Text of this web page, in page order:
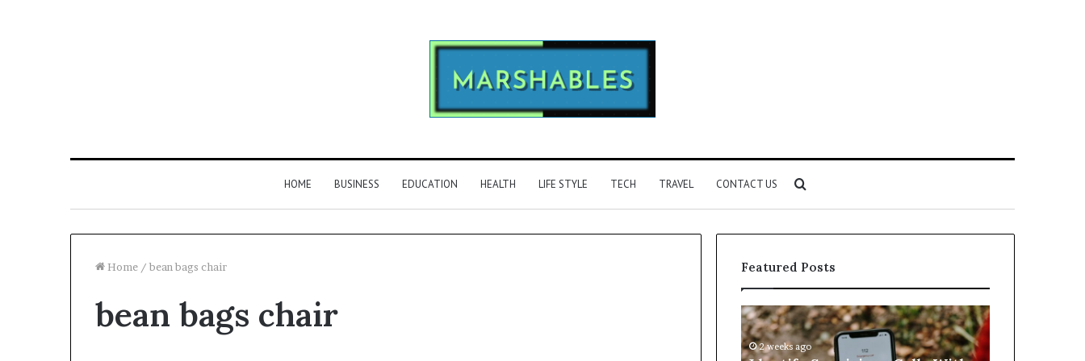
HOME BUSINESS EDUCATION HEALTH LIFE STYLE TECH TRAVEL CONTACT US
for
Home / bean bags chair
bean bags chair
Featured Posts
Find
the
Identify
Suspicious
Calls2 weeks ago
Unknown
Contact
Search